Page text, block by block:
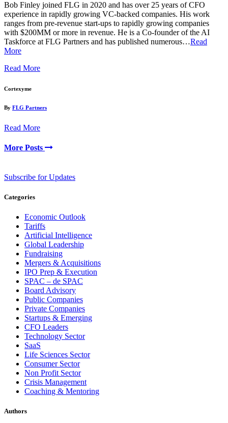
Bob Finley joined FLG in 2020 and has over 25 years of CFO
experience in rapidly growing VC-backed companies. His work
ranges from pre-revenue start-ups to rapidly growing companies
with $200MM or more in revenue. He is a Co-founder of the AI
Taskforce at FLG Partners and has published numerous…Read
More
Read More
Cortexyme
By FLG Partners
Read More
More Posts
Subscribe for Updates
Categories
Economic Outlook
Tariffs
Artificial Intelligence
Global Leadership
Fundraising
Mergers & Acquisitions
IPO Prep & Execution
SPAC – de SPAC
Board Advisory
Public Companies
Private Companies
Startups & Emerging
CFO Leaders
Technology Sector
SaaS
Life Sciences Sector
Consumer Sector
Non Profit Sector
Crisis Management
Coaching & Mentoring
Authors